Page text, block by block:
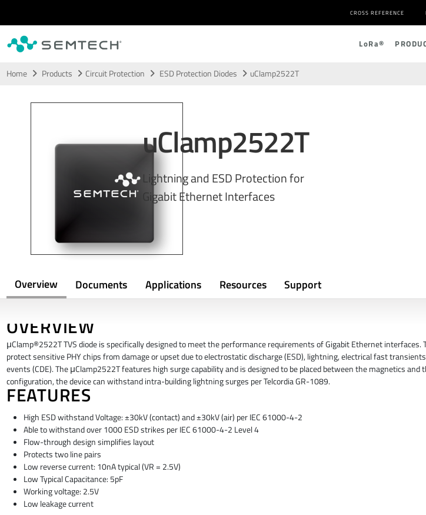
Skip to main content
CROSS REFERENCE
LoRa®
Home Products Circuit Protection ESD Protection Diodes uClamp2522T
uClamp2522T
Lightning and ESD Protection for
Gigabit Ethernet Interfaces
Overview Documents Applications Resources Support
OVERVIEW
μClamp®2522T TVS diode is specifically designed to meet the performance requirements of Gigabit Ethernet interfaces.
protect sensitive PHY chips from damage or upset due to electrostatic discharge (ESD), lightning, electrical fast transients
events (CDE). The μClamp2522T features high surge capability and is designed to be placed between the magnetics and
configuration, the device can withstand intra-building lightning surges per Telcordia GR-1089.
FEATURES
High ESD withstand Voltage: ±30kV (contact) and ±30kV (air) per IEC 61000-4-2
Able to withstand over 1000 ESD strikes per IEC 61000-4-2 Level 4
Flow-through design simplifies layout
Protects two line pairs
Low reverse current: 10nA typical (VR = 2.5V)
Low Typical Capacitance: 5pF
Working voltage: 2.5V
Low leakage current